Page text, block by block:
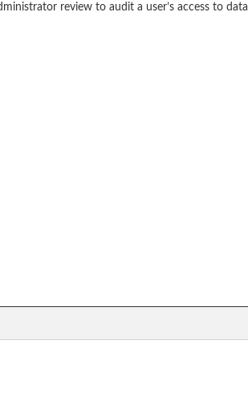
review to audit a user’s access to data